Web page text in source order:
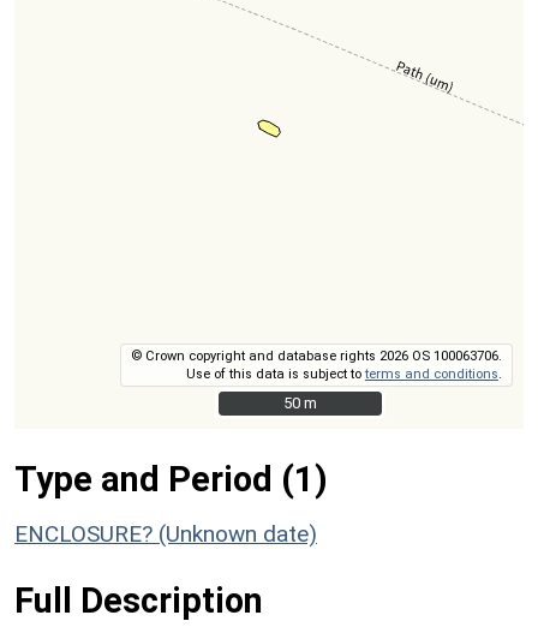
© Crown copyright and database rights 2026 OS 100063706.
Use of this data is subject toterms and conditions
50 m
50 m
Type and Period (1)
ENCLOSURE? (Unknown date)
Full Description